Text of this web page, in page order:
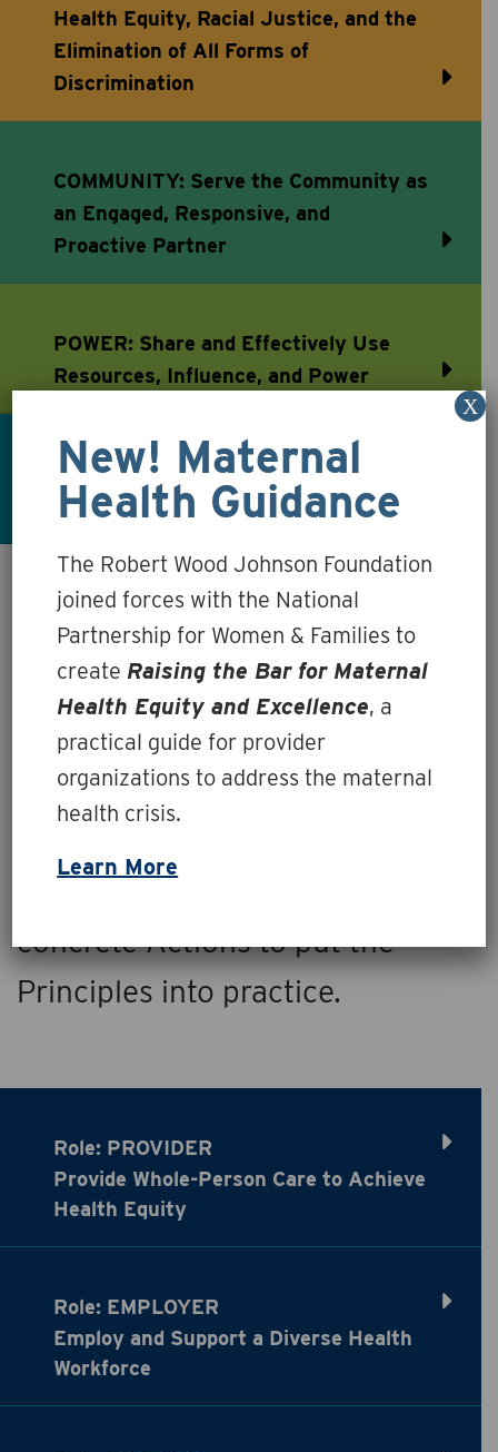
Health Equity, Racial Justice, and the
Elimination of All Forms of
Discrimination
COMMUNITY: Serve the Community as
an Engaged, Responsive, and
Proactive Partner
POWER: Share and Effectively Use
Resources, Influence, and Power
TRUST: Earn and Sustain Trusting
Relationships
Essential Roles &
Concrete Actions: At a
Glance
Healthcare payers, providers,
concrete Actions to put the
Principles into practice.
Role: PROVIDER
Provide Whole-Person Care to Achieve
Health Equity
Role: EMPLOYER
Employ and Support a Diverse Health
Workforce
New! Maternal
Health Guidance
The Robert Wood Johnson Foundation
joined forces with the National
Partnership for Women & Families to
create Raising the Bar for Maternal
Health Equity and Excellence, a
practical guide for provider
organizations to address the maternal
health crisis.
Learn More
X